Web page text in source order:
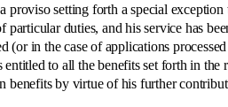
proviso setting forth a special
particular duties, and his service has
(or in the case of applications
to all the benefits set forth in
benefits by virtue of his further